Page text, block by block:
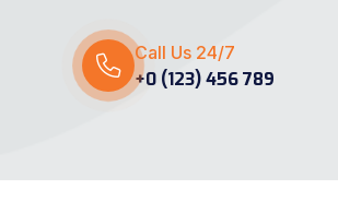
Call Us 24/7
+0 (123) 456 789